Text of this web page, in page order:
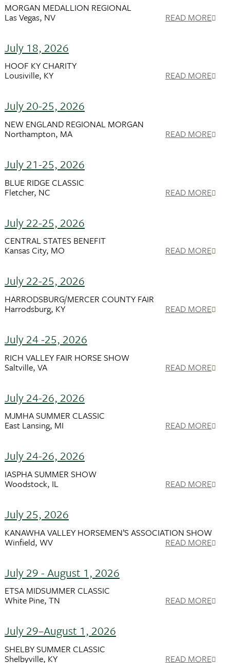
MORGAN MEDALLION REGIONAL
Las Vegas, NV READ MORE
July 18, 2026
HOOF KY CHARITY
Lousiville, KY READ MORE
July 20-25, 2026
NEW ENGLAND REGIONAL MORGAN
Northampton, MA READ MORE
July 21-25, 2026
BLUE RIDGE CLASSIC
Fletcher, NC READ MORE
July 22-25, 2026
CENTRAL STATES BENEFIT
Kansas City, MO READ MORE
July 22-25, 2026
HARRODSBURG/MERCER COUNTY FAIR
Harrodsburg, KY READ MORE
July 24 -25, 2026
RICH VALLEY FAIR HORSE SHOW
Saltville, VA READ MORE
July 24-26, 2026
MJMHA SUMMER CLASSIC
East Lansing, MI READ MORE
July 24-26, 2026
IASPHA SUMMER SHOW
Woodstock, IL READ MORE
July 25, 2026
KANAWHA VALLEY HORSEMEN’S ASSOCIATION SHOW
Winfield, WV READ MORE
July 29 - August 1, 2026
ETSA MIDSUMMER CLASSIC
White Pine, TN READ MORE
July 29–August 1, 2026
SHELBY SUMMER CLASSIC
Shelbyville, KY READ MORE